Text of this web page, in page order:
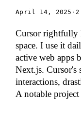
April 14, 2025 · 2
Cursor rightfully
space. I use it
active web apps
Next.js. Cursor's
interactions,
A notable